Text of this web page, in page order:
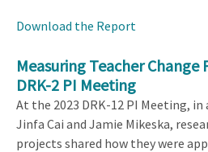
Download the Report
Measuring Teacher
DRK-2 PI Meeting
At the 2023 DRK-12 PI Meeting,
Jinfa Cai and Jamie Mikeska,
projects shared how they were